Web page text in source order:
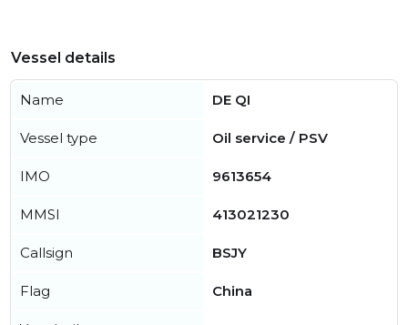
Vessel details
Name DE QI
Vessel type Oil service / PSV
IMO 9613654
MMSI 413021230
Callsign BSJY
Flag China